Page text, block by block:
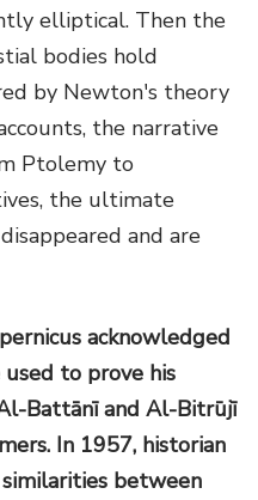
elliptical. Then the
bodies hold
by Newton's theory
the narrative
Ptolemy to
the ultimate
and are
acknowledged
to prove his
Battānī and Al-Bitrūjī
In 1957, historian
between